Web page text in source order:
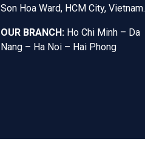
Son Hoa Ward, HCM City, Vietnam.
OUR BRANCH: Ho Chi Minh – Da
Nang – Ha Noi – Hai Phong